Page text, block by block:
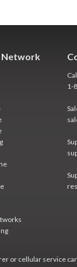
Network
1-
or cellular service